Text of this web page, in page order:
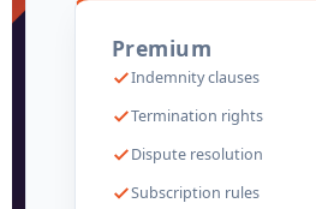
Premium
Indemnity clauses
Termination rights
Dispute resolution
Subscription rules